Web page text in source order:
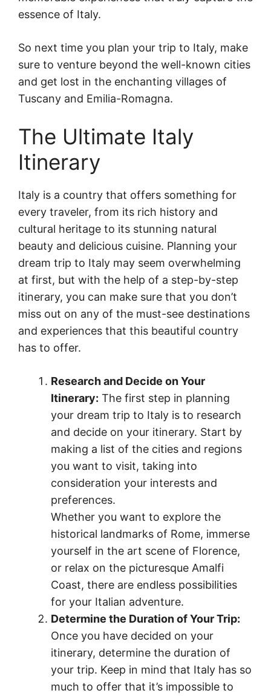
essence of Italy.
So next time you plan your trip to Italy, make
sure to venture beyond the well-known cities
and get lost in the enchanting villages of
Tuscany and Emilia-Romagna.
The Ultimate Italy
Itinerary
Italy is a country that offers something for
every traveler, from its rich history and
cultural heritage to its stunning natural
beauty and delicious cuisine. Planning your
dream trip to Italy may seem overwhelming
at first, but with the help of a step-by-step
itinerary, you can make sure that you don’t
miss out on any of the must-see destinations
and experiences that this beautiful country
has to offer.
Research and Decide on Your
Itinerary: The first step in planning
your dream trip to Italy is to research
and decide on your itinerary. Start by
making a list of the cities and regions
you want to visit, taking into
consideration your interests and
preferences.
Whether you want to explore the
historical landmarks of Rome, immerse
yourself in the art scene of Florence,
or relax on the picturesque Amalfi
Coast, there are endless possibilities
for your Italian adventure.
Determine the Duration of Your Trip:
Once you have decided on your
itinerary, determine the duration of
your trip. Keep in mind that Italy has so
much to offer that it’s impossible to